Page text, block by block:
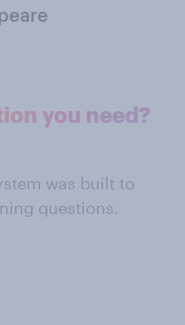
you need?
was built to
questions.